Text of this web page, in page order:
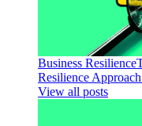
Business Resilience
Resilience
View all posts